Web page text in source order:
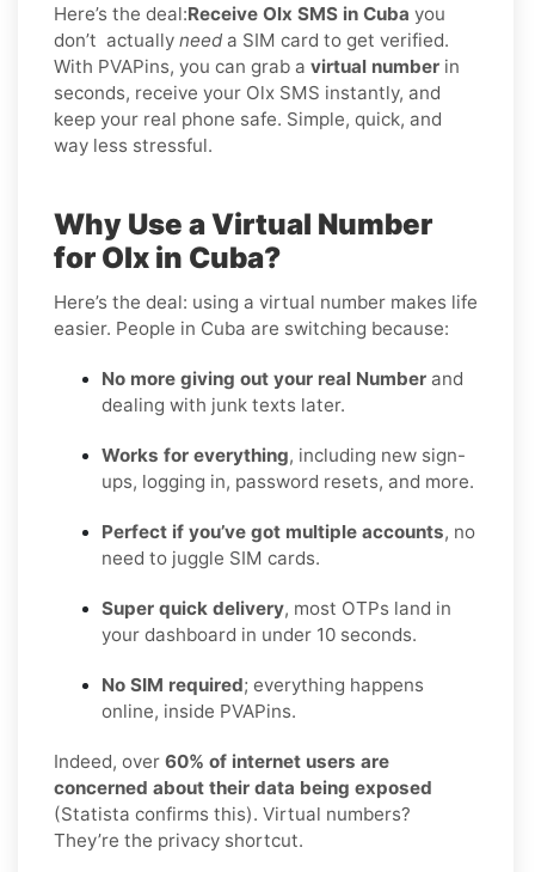
Here’s the deal:Receive Olx SMS in Cuba you
don’t actually need a SIM card to get verified.
With PVAPins, you can grab a virtual number in
seconds, receive your Olx SMS instantly, and
keep your real phone safe. Simple, quick, and
way less stressful.
Why Use a Virtual Number
for Olx in Cuba?
Here’s the deal: using a virtual number makes life
easier. People in Cuba are switching because:
No more giving out your real Number and
dealing with junk texts later.
Works for everything, including new sign-
ups, logging in, password resets, and more.
Perfect if you’ve got multiple accounts, no
need to juggle SIM cards.
Super quick delivery, most OTPs land in
your dashboard in under 10 seconds.
No SIM required; everything happens
online, inside PVAPins.
Indeed, over 60% of internet users are
concerned about their data being exposed
(Statista confirms this). Virtual numbers?
They’re the privacy shortcut.